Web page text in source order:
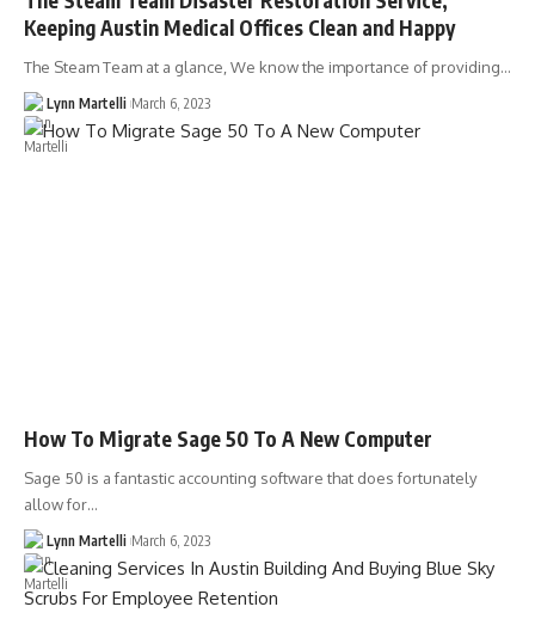
Keeping Austin Medical Offices Clean and Happy
The Steam Team at a glance, We know the importance of providing…
Lynn Martelli March 6, 2023
How To Migrate Sage 50 To A New Computer
Sage 50 is a fantastic accounting software that does fortunately
allow for…
Lynn Martelli March 6, 2023